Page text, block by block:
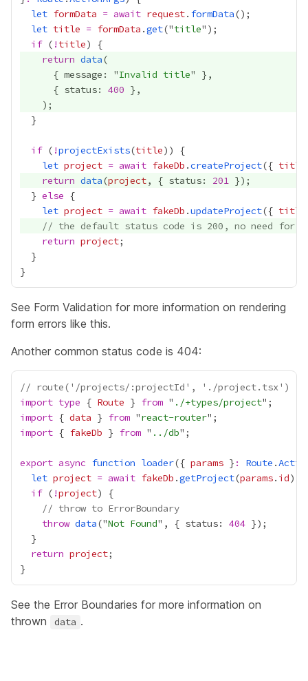
let formData = await request. formData
let title = formData .get("title
if ( !title
return data
      { message: "
Invalid title
      { status:
400
if ( !projectExists(title
let project = await fakeDb .createProject({ title
return data(project, { status: 201
  }
else
let project = await fakeDb .updateProject({ title
// the default status code is 200, no need for
return project
See Form Validation for more information on rendering
form errors like this.
Another common status code is 404:
// route('/projects/:projectId', './project.tsx')
import type { Route } from " ./+types/project
import { data } from "react-router
import { fakeDb } from " ../db
export async function loader({ params } : Route .
let project = await fakeDb .getProject(params. id
if ( !project
// throw to ErrorBoundary
throw data("Not Found", { status: 404
return project
See the Error Boundaries for more information on
thrown
data .